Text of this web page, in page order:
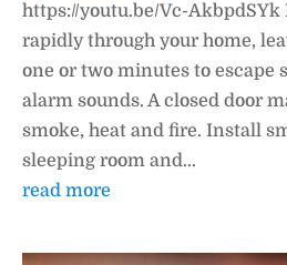
https://youtu.be/Vc-AkbpdSYk
rapidly through your home,
one or two minutes to escape
alarm sounds. A closed door
smoke, heat and fire. Install
sleeping room and...
read more